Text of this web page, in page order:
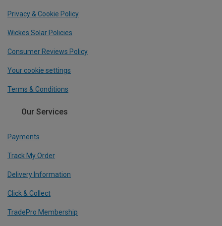
Privacy & Cookie Policy
Wickes Solar Policies
Consumer Reviews Policy
Your cookie settings
Terms & Conditions
Our Services
Payments
Track My Order
Delivery Information
Click & Collect
TradePro Membership